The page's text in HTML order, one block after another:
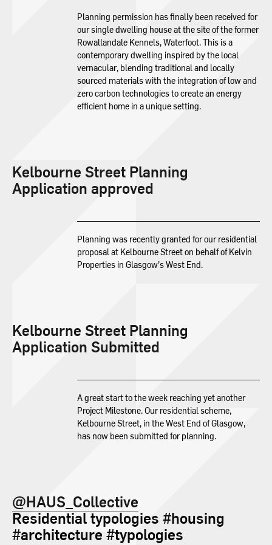
Planning permission has finally been received for
our single dwelling house at the site of the former
Rowallandale Kennels, Waterfoot. This is a
contemporary dwelling inspired by the local
vernacular, blending traditional and locally
sourced materials with the integration of low and
zero carbon technologies to create an energy
efficient home in a unique setting.
Kelbourne Street Planning
Application approved
Planning was recently granted for our residential
proposal at Kelbourne Street on behalf of Kelvin
Properties in Glasgow’s West End.
Kelbourne Street Planning
Application Submitted
A great start to the week reaching yet another
Project Milestone. Our residential scheme,
Kelbourne Street, in the West End of Glasgow,
has now been submitted for planning.
@HAUS_Collective
Residential typologies #housing
#architecture #typologies